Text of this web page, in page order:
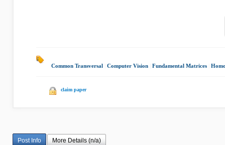
Common Transversal Computer Vision Fundamental Matrices
claim paper
Post Info More Details (n/a)